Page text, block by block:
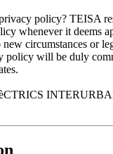
policy? TEISA
whenever it deems
circumstances or
policy will be duly